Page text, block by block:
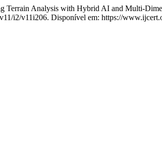
Analysis with Hybrid AI and Multi-
i2/v11i206. Disponível em: https://